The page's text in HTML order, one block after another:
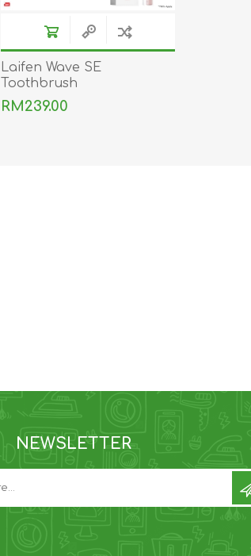
IMOU VITURE
Laifen Wave SE
Toothbrush
RM239.00
NEWSLETTER